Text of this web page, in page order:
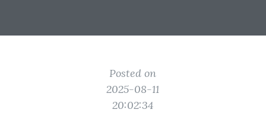
Posted on
2025-08-11
20:02:34